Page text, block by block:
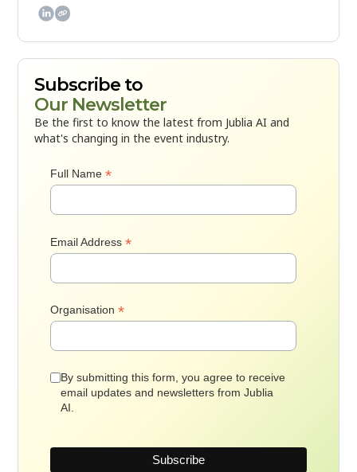

Subscribe to
Our Newsletter
Be the first to know the latest from Jublia AI and
what's changing in the event industry.
Full Name*
Email Address*
Organisation*
By submitting this form, you agree to receive
email updates and newsletters from Jublia
AI.